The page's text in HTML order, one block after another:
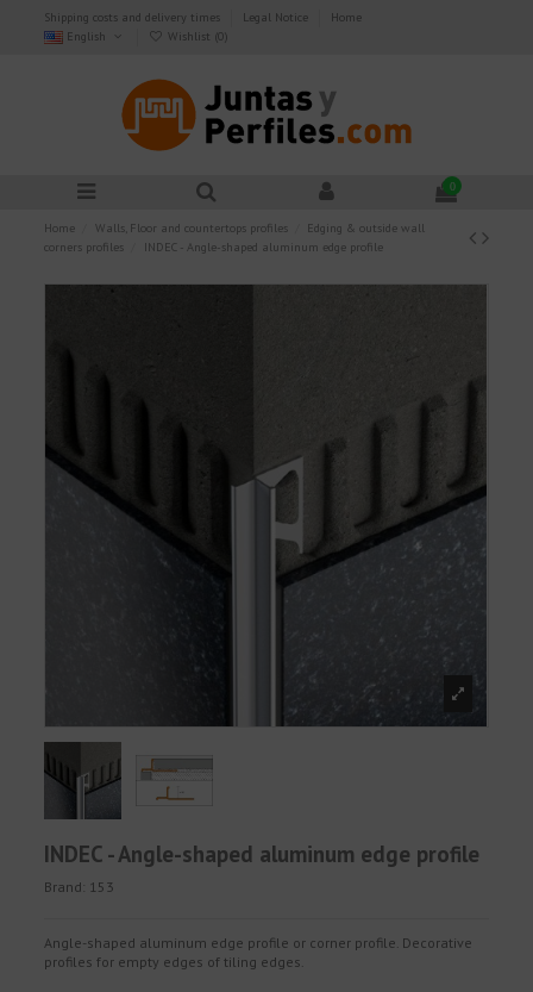
Shipping costs and delivery times Legal Notice
Home
English
Wishlist (0)
0
Home Walls, Floor and countertops profiles
Edging & outside wall
corners profiles
INDEC - Angle-shaped aluminum edge profile
INDEC - Angle-shaped aluminum edge profile
Brand: 153
Angle-shaped aluminum edge profile or corner profile. Decorative
profiles for empty edges of tiling edges.